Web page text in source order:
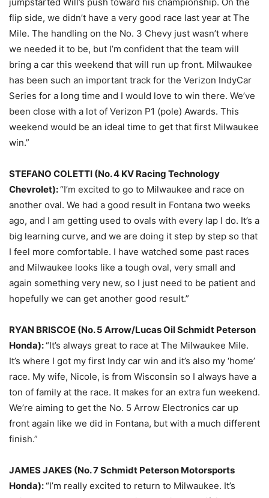
flip side, we didn’t have a very good race last year at The
Mile. The handling on the No. 3 Chevy just wasn’t where
we needed it to be, but I’m confident that the team will
bring a car this weekend that will run up front. Milwaukee
has been such an important track for the Verizon IndyCar
Series for a long time and I would love to win there. We’ve
been close with a lot of Verizon P1 (pole) Awards. This
weekend would be an ideal time to get that first Milwaukee
win.”
STEFANO COLETTI (No. 4 KV Racing Technology
Chevrolet):“I’m excited to go to Milwaukee and race on
another oval. We had a good result in Fontana two weeks
ago, and I am getting used to ovals with every lap I do. It’s a
big learning curve, and we are doing it step by step so that
I feel more comfortable. I have watched some past races
and Milwaukee looks like a tough oval, very small and
again something very new, so I just need to be patient and
hopefully we can get another good result.”
RYAN BRISCOE (No. 5 Arrow/Lucas Oil Schmidt Peterson
Honda):“It’s always great to race at The Milwaukee Mile.
It’s where I got my first Indy car win and it’s also my ‘home’
race. My wife, Nicole, is from Wisconsin so I always have a
ton of family at the race. It makes for an extra fun weekend.
We’re aiming to get the No. 5 Arrow Electronics car up
front again like we did in Fontana, but with a much different
finish.”
JAMES JAKES (No. 7 Schmidt Peterson Motorsports
Honda):“I’m really excited to return to Milwaukee. It’s